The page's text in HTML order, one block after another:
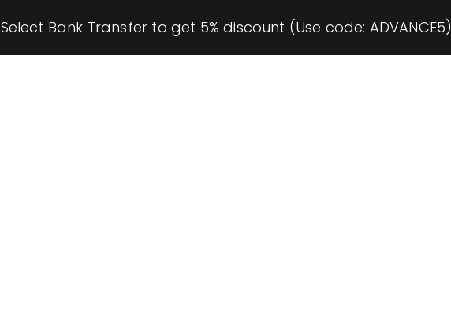
Select Bank Transfer to get 5% discount (Use code: ADVANCE5)